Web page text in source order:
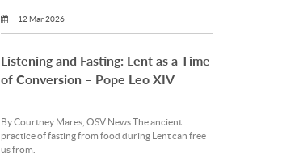
12 Mar 2026
Listening and Fasting: Lent as a Time
of Conversion – Pope Leo XIV
By Courtney Mares, OSV News The ancient
practice of fasting from food during Lent can free
us from.